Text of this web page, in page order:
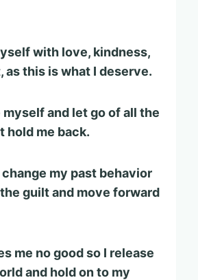
with love, kindness,
as this is what I deserve.
and let go of all the
hold me back.
my past behavior
guilt and move forward
me no good so I release
and hold on to my